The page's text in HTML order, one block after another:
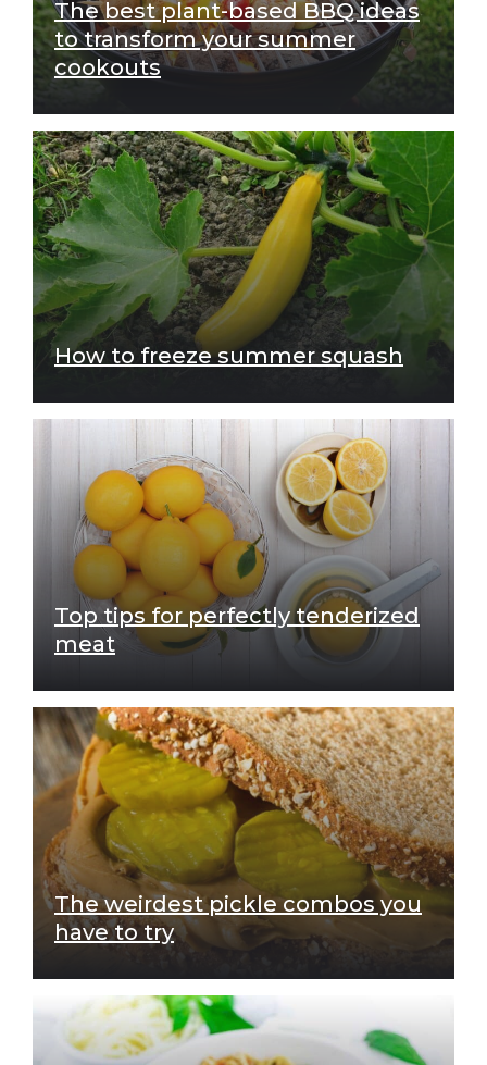
The best plant-based BBQ ideas
to transform your summer
cookouts
How to freeze summer squash
Top tips for perfectly tenderized
meat
The weirdest pickle combos you
have to try